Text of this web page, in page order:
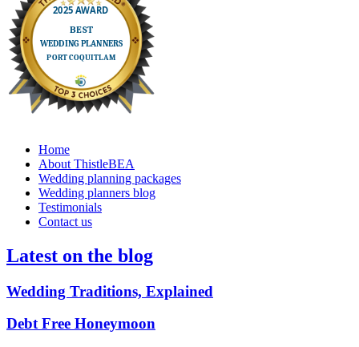
Home
About ThistleBEA
Wedding planning packages
Wedding planners blog
Testimonials
Contact us
Latest on the blog
Wedding Traditions, Explained
Debt Free Honeymoon